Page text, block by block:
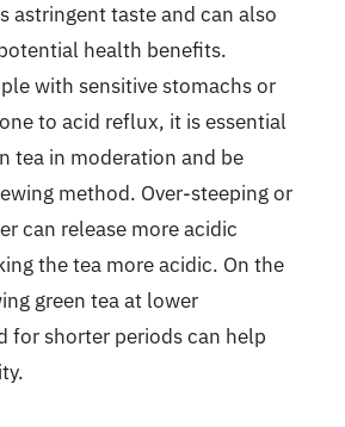
astringent taste and can also
health benefits.
with sensitive stomachs or
to acid reflux, it is essential
tea in moderation and be
method. Over-steeping or
can release more acidic
the tea more acidic. On the
green tea at lower
for shorter periods can help